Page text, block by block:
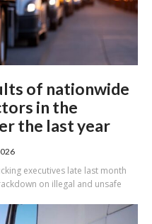
of nationwide
in the
the last year
executives late last month
on illegal and unsafe